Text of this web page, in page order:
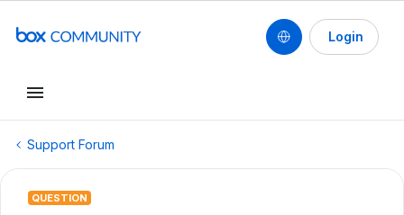
Login
Support Forum
QUESTION